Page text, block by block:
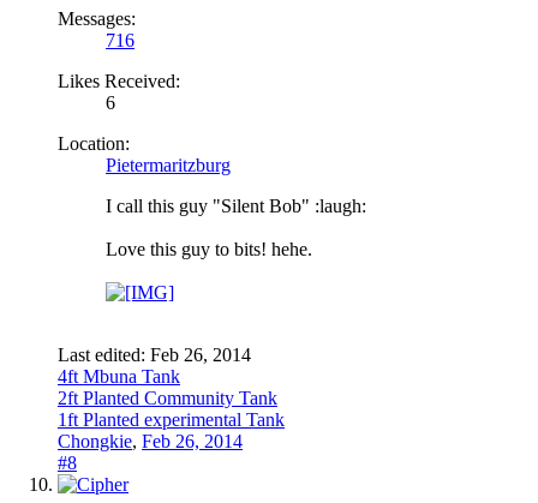
Messages:
716
Likes Received:
6
Location:
Pietermaritzburg
I call this guy "Silent Bob" :laugh:
Love this guy to bits! hehe.
Last edited: Feb 26, 2014
4ft Mbuna Tank
2ft Planted Community Tank
1ft Planted experimental Tank
Chongkie, Feb 26, 2014
#8